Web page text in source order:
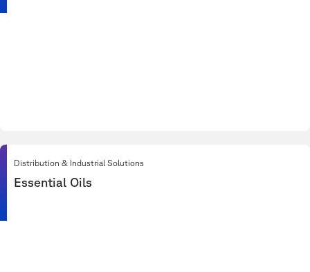
Distribution & Industrial Solutions
Essential Oils